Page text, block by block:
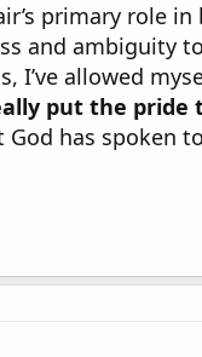
primary role
and ambiguity
allowed
put the
God has spoken